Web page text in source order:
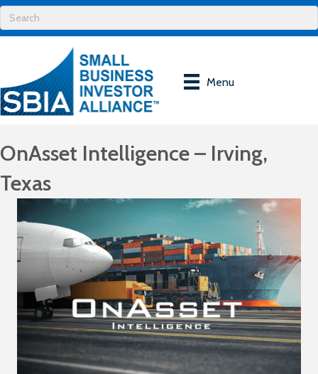
Menu
OnAsset Intelligence – Irving,
Texas